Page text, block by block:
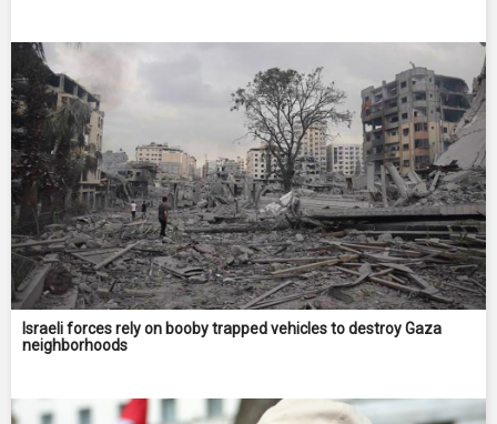
Israeli forces rely on booby trapped vehicles to destroy Gaza
neighborhoods